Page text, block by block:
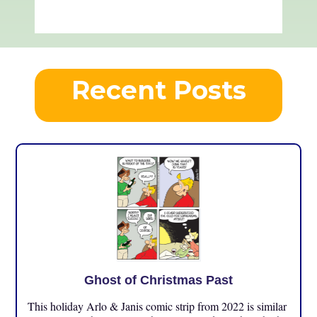
Recent Posts
Ghost of Christmas Past
This holiday Arlo & Janis comic strip from 2022 is similar